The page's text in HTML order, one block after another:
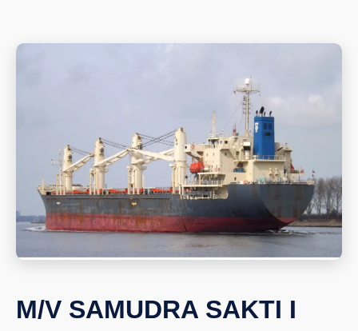
M/V SAMUDRA SAKTI I